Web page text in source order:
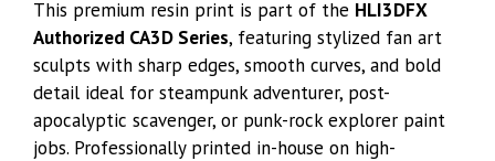
This premium resin print is part of the HLI3DFX
Authorized CA3D Series, featuring stylized fan art
sculpts with sharp edges, smooth curves, and bold
detail ideal for steampunk adventurer, post-
apocalyptic scavenger, or punk-rock explorer paint
jobs. Professionally printed in-house on high-